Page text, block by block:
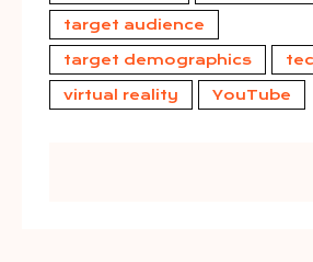
target audience
target demographics
virtual reality YouTube